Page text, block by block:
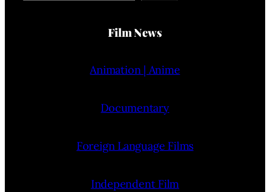
Film News
Animation | Anime
Documentary
Foreign Language Films
Independent Film